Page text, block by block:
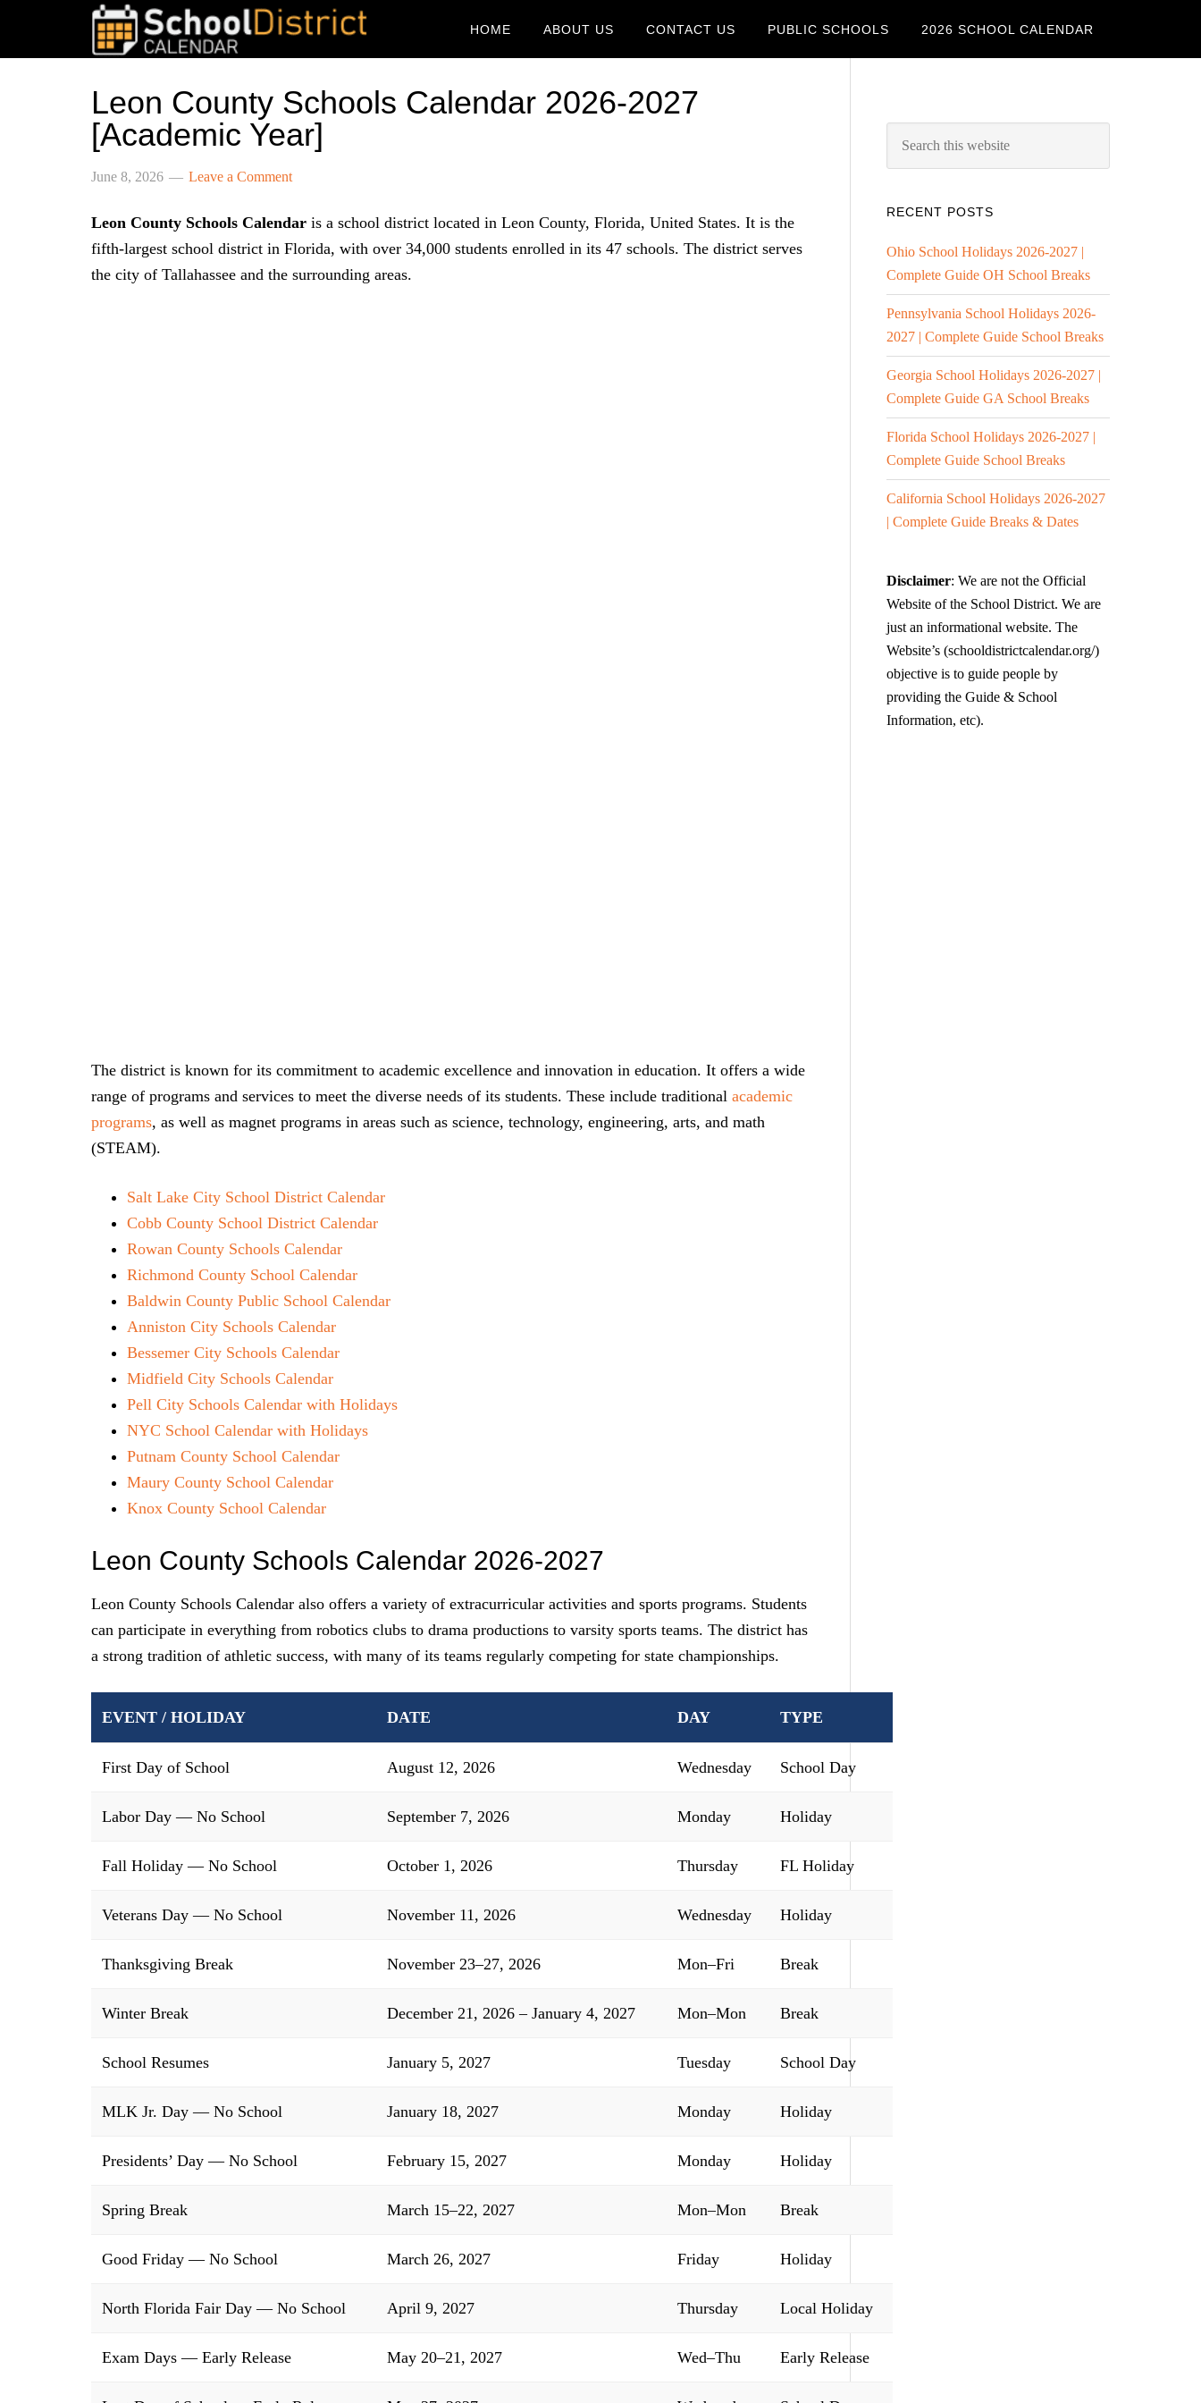
HOME ABOUT US CONTACT US PUBLIC SCHOOLS 2026 SCHOOL CALENDAR
Leon County Schools Calendar 2026-2027
[Academic Year]
June 8, 2026 Leave a Comment
Leon County Schools Calendar is a school district located in Leon County, Florida, United States. It is the
fifth-largest school district in Florida, with over 34,000 students enrolled in its 47 schools. The district serves
the city of Tallahassee and the surrounding areas.
The district is known for its commitment to academic excellence and innovation in education. It offers a wide
range of programs and services to meet the diverse needs of its students. These include traditional academic
programs, as well as magnet programs in areas such as science, technology, engineering, arts, and math
(STEAM).
Salt Lake City School District Calendar
Cobb County School District Calendar
Rowan County Schools Calendar
Richmond County School Calendar
Baldwin County Public School Calendar
Anniston City Schools Calendar
Bessemer City Schools Calendar
Midfield City Schools Calendar
Pell City Schools Calendar with Holidays
NYC School Calendar with Holidays
Putnam County School Calendar
Maury County School Calendar
Knox County School Calendar
Leon County Schools Calendar 2026-2027
Leon County Schools Calendar also offers a variety of extracurricular activities and sports programs. Students
can participate in everything from robotics clubs to drama productions to varsity sports teams. The district has
a strong tradition of athletic success, with many of its teams regularly competing for state championships.
EVENT / HOLIDAY DATE DAY TYPE
First Day of School August 12, 2026 Wednesday School Day
Labor Day — No School September 7, 2026 Monday Holiday
Fall Holiday — No School October 1, 2026 Thursday FL Holiday
Veterans Day — No School November 11, 2026 Wednesday Holiday
Thanksgiving Break November 23–27, 2026 Mon–Fri Break
Winter Break December 21, 2026 – January 4, 2027 Mon–Mon Break
School Resumes January 5, 2027 Tuesday School Day
MLK Jr. Day — No School January 18, 2027 Monday Holiday
Presidents’ Day — No School February 15, 2027 Monday Holiday
Spring Break March 15–22, 2027 Mon–Mon Break
Good Friday — No School March 26, 2027 Friday Holiday
North Florida Fair Day — No School April 9, 2027 Thursday Local Holiday
Exam Days — Early Release May 20–21, 2027 Wed–Thu Early Release
RECENT POSTS
Ohio School Holidays 2026-2027 |
Complete Guide OH School Breaks
Pennsylvania School Holidays 2026-
2027 | Complete Guide School Breaks
Georgia School Holidays 2026-2027 |
Complete Guide GA School Breaks
Florida School Holidays 2026-2027 |
Complete Guide School Breaks
California School Holidays 2026-2027
| Complete Guide Breaks & Dates
Disclaimer: We are not the Official
Website of the School District. We are
just an informational website. The
Website’s (schooldistrictcalendar.org/)
objective is to guide people by
providing the Guide & School
Information, etc).